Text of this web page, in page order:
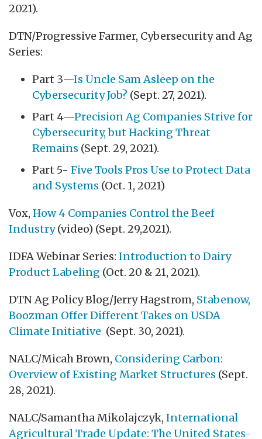
2021).
DTN/Progressive Farmer, Cybersecurity and Ag
Series:
Part 3—Is Uncle Sam Asleep on the
Cybersecurity Job? (Sept. 27, 2021).
Part 4—Precision Ag Companies Strive for
Cybersecurity, but Hacking Threat
Remains (Sept. 29, 2021).
Part 5- Five Tools Pros Use to Protect Data
and Systems (Oct. 1, 2021)
Vox, How 4 Companies Control the Beef
Industry(video) (Sept. 29,2021).
IDFA Webinar Series: Introduction to Dairy
Product Labeling (Oct. 20 & 21, 2021).
DTN Ag Policy Blog/Jerry Hagstrom, Stabenow,
Boozman Offer Different Takes on USDA
Climate Initiative (Sept. 30, 2021).
NALC/Micah Brown, Considering Carbon:
Overview of Existing Market Structures (Sept.
28, 2021).
NALC/Samantha Mikolajczyk, International
Agricultural Trade Update: The United States-